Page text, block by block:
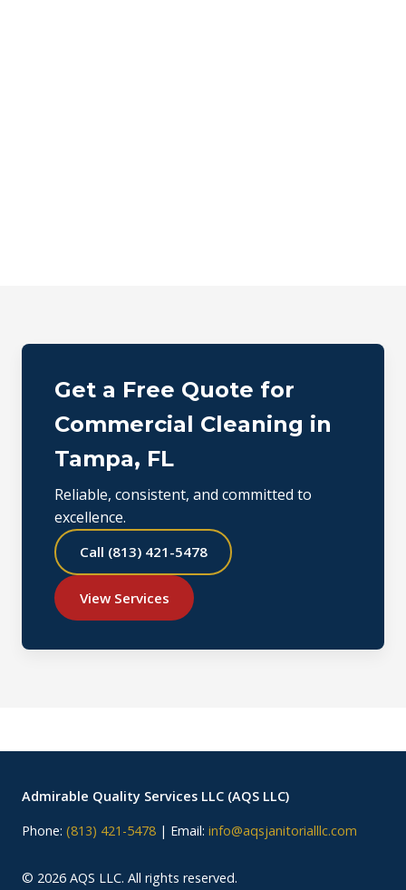
Get a Free Quote for
Commercial Cleaning in
Tampa, FL
Reliable, consistent, and committed to
excellence.
Call (813) 421-5478
View Services
Admirable Quality Services LLC (AQS LLC)
Phone: (813) 421-5478 | Email: info@aqsjanitorialllc.com
© 2026 AQS LLC. All rights reserved.